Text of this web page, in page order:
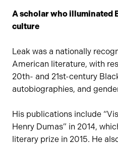
A scholar who illuminated
culture
Leak was a nationally
American literature, with
20th- and 21st-century
autobiographies, and
His publications include
Henry Dumas” in 2014,
literary prize in 2015. He